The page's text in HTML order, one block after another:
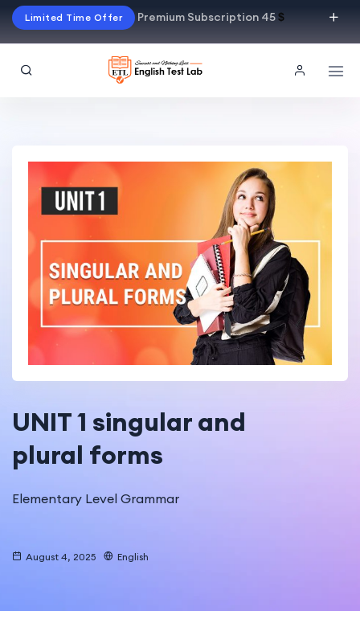
Limited Time Offer Premium Subscription 45$
UNIT 1 singular and
plural forms
Elementary Level Grammar
August 4, 2025 English